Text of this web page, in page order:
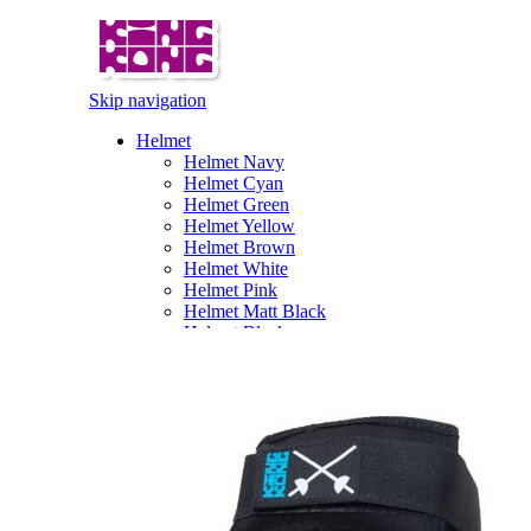
Skip navigation
Helmet
Helmet Navy
Helmet Cyan
Helmet Green
Helmet Yellow
Helmet Brown
Helmet White
Helmet Pink
Helmet Matt Black
Helmet Black
Illusion Glove
Pattern Glove
Gorilla Gloves
Karl Gloves
Pirate Gloves